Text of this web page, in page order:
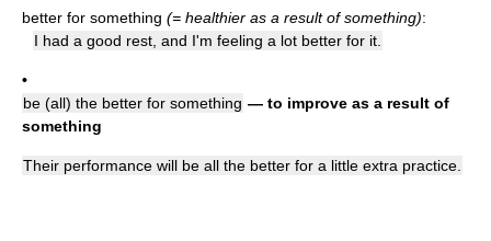
better for something (= healthier as a result of something):
I had a good rest, and I'm feeling a lot better for it.
•
be (all) the better for something — to improve as a result of
something
Their performance will be all the better for a little extra practice.